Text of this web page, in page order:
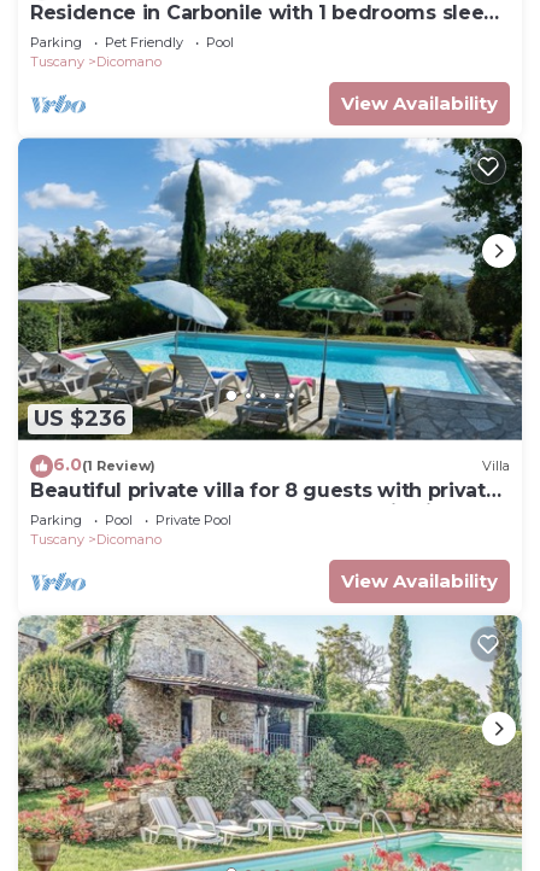
Residence in Carbonile with 1 bedrooms sleeps
2
Parking Pet Friendly
Pool
Tuscany
Dicomano
View Availability
US $236
6.0(1 Review) Villa
Beautiful private villa for 8 guests with private
pool, hot tub, WIFI, TV and panoramic view
Parking Pool
Private Pool
Tuscany
Dicomano
View Availability